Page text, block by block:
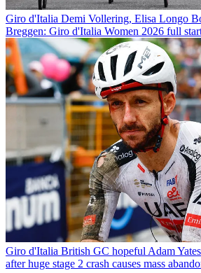
Giro d'Italia Demi Vollering, Elisa Longo
Breggen: Giro d'Italia Women 2026 full
Giro d'Italia British GC hopeful Adam
after huge stage 2 crash causes mass